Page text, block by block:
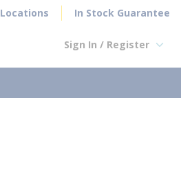
Locations In Stock Guarantee
Sign In / Register